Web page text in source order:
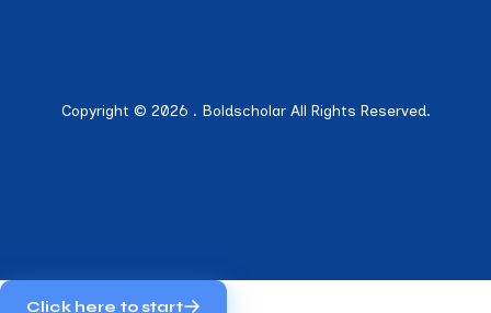
Copyright © 2026 . Boldscholar All Rights Reserved.
Click here to start